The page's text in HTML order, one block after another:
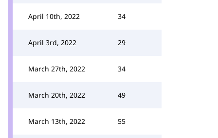
April 10th, 2022 34
April 3rd, 2022 29
March 27th, 2022 34
March 20th, 2022 49
March 13th, 2022 55